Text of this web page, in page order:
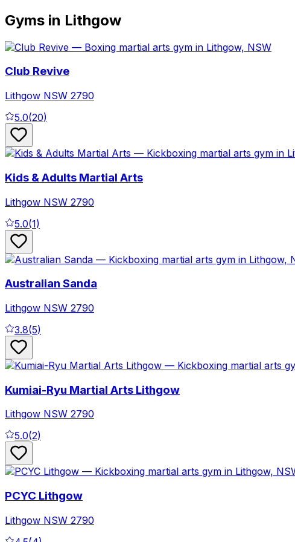
Gyms in Lithgow
Club Revive
Lithgow NSW 2790
5.0(20)
Kids & Adults Martial Arts
Lithgow NSW 2790
5.0(1)
Australian Sanda
Lithgow NSW 2790
3.8(5)
Kumiai-Ryu Martial Arts Lithgow
Lithgow NSW 2790
5.0(2)
PCYC Lithgow
Lithgow NSW 2790